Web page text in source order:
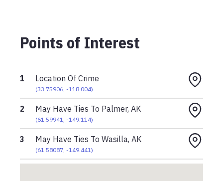
Points of Interest
1 Location Of Crime
(33.75906, -118.004)
2 May Have Ties To Palmer, AK
(61.59941, -149.114)
3 May Have Ties To Wasilla, AK
(61.58087, -149.441)